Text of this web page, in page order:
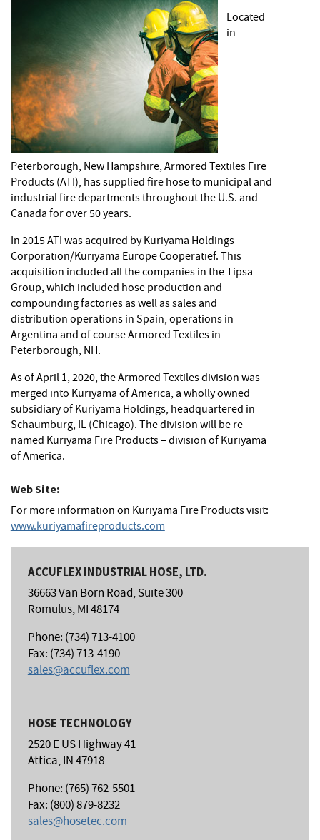
Located
in
Peterborough, New Hampshire, Armored Textiles Fire
Products (ATI), has supplied fire hose to municipal and
industrial fire departments throughout the U.S. and
Canada for over 50 years.
In 2015 ATI was acquired by Kuriyama Holdings
Corporation/Kuriyama Europe Cooperatief. This
acquisition included all the companies in the Tipsa
Group, which included hose production and
compounding factories as well as sales and
distribution operations in Spain, operations in
Argentina and of course Armored Textiles in
Peterborough, NH.
As of April 1, 2020, the Armored Textiles division was
merged into Kuriyama of America, a wholly owned
subsidiary of Kuriyama Holdings, headquartered in
Schaumburg, IL (Chicago). The division will be re-
named Kuriyama Fire Products – division of Kuriyama
of America.
Web Site:
For more information on Kuriyama Fire Products visit:
www.kuriyamafireproducts.com
ACCUFLEX INDUSTRIAL HOSE, LTD.
36663 Van Born Road, Suite 300
Romulus, MI 48174
Phone: (734) 713-4100
Fax: (734) 713-4190
sales@accuflex.com
HOSE TECHNOLOGY
2520 E US Highway 41
Attica, IN 47918
Phone: (765) 762-5501
Fax: (800) 879-8232
sales@hosetec.com